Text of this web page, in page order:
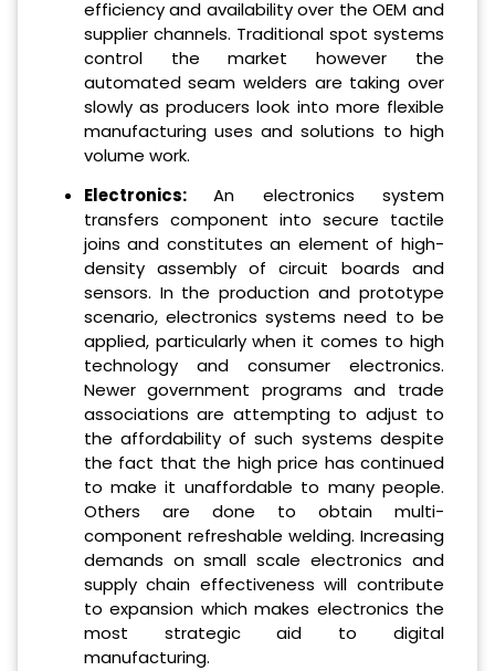
efficiency and availability over the OEM and
supplier channels. Traditional spot systems
control the market however the
automated seam welders are taking over
slowly as producers look into more flexible
manufacturing uses and solutions to high
volume work.
Electronics:An electronics system
transfers component into secure tactile
joins and constitutes an element of high-
density assembly of circuit boards and
sensors. In the production and prototype
scenario, electronics systems need to be
applied, particularly when it comes to high
technology and consumer electronics.
Newer government programs and trade
associations are attempting to adjust to
the affordability of such systems despite
the fact that the high price has continued
to make it unaffordable to many people.
Others are done to obtain multi-
component refreshable welding. Increasing
demands on small scale electronics and
supply chain effectiveness will contribute
to expansion which makes electronics the
most strategic aid to digital
manufacturing.